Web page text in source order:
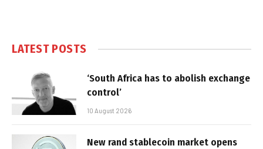
LATEST POSTS
‘South Africa has to abolish exchange
control’
10 August 2026
New rand stablecoin market opens